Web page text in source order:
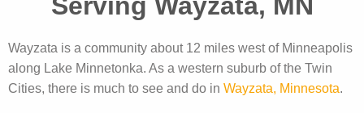
Wayzata is a community about 12 miles west of Minneapolis
along Lake Minnetonka. As a western suburb of the Twin
Cities, there is much to see and do in Wayzata, Minnesota.